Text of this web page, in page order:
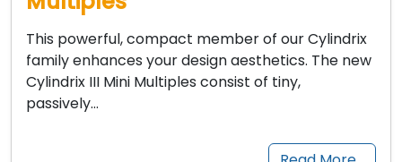
This powerful, compact member of our Cylindrix
family enhances your design aesthetics. The new
Cylindrix III Mini Multiples consist of tiny,
passively…